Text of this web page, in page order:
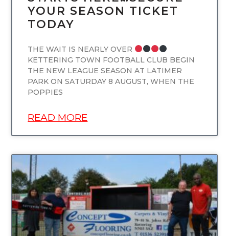
YOUR SEASON TICKET
TODAY
THE WAIT IS NEARLY OVER
KETTERING TOWN FOOTBALL CLUB BEGIN
THE NEW LEAGUE SEASON AT LATIMER
PARK ON SATURDAY 8 AUGUST, WHEN THE
POPPIES
READ MORE
UNCATEGORIZED